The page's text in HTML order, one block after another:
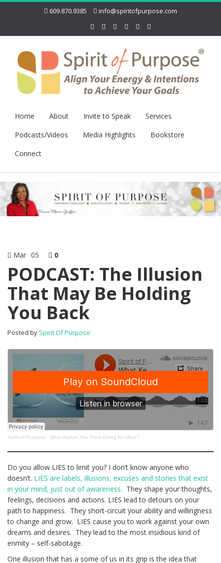
609.870.9385 info@spiritofpurpose.com
Home About Invite to Speak
Services
Podcasts/Videos
Media Highlights
Bookstore
Connect
Mar 05 0
PODCAST: The Illusion
That May Be Holding
You Back
Posted by Spirit Of Purpose
Spirit of Purpose · What Keeps You From Going for More?
Do you allow LIES to limit you? I don’t know anyone who
doesn’t. LIES are labels, illusions, excuses and stories that exist
in your mind, just out of awareness. They shape your thoughts,
feelings, decisions and actions. LIES lead to detours on your
path to happiness. They short-circuit your ability and willingness
to change and grow. LIES cause you to work against your own
dreams and desires. They lead to the most insidious kind of
enmity – self-sabotage.
One illusion that has a some of us in its grip is the idea that